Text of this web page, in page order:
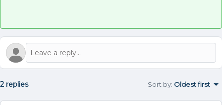
2 replies Sort by: Oldest first